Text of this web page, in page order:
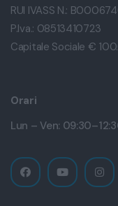
RUI IVASS N.:
P.Iva.: 08513410723
Capitale Sociale €
Orari
Lun – Ven: